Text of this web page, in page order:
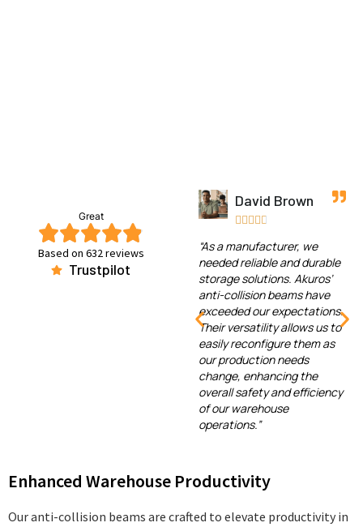
Great
Based on 632 reviews
Trustpilot

“As a manufacturer, we
needed reliable and durable
storage solutions. Akuros’
anti-collision beams have
exceeded our expectations.
Their versatility allows us to
easily reconfigure them as
overall safety and efficiency
Emma
“In our logistics
Akuros’ anti-
have helped us
forklift collisions
our inventory and
equipment. Their
excellent, and they
proven to be a
investment.
customer support
outstanding,
to assist us with
Enhanced Warehouse Productivity
Our anti-collision beams are crafted to elevate productivity in